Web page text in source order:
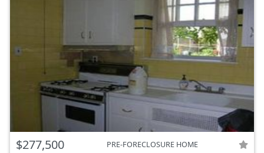
$277,500 PRE-FORECLOSURE HOME